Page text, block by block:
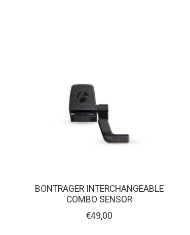
BONTRAGER INTERCHANGEABLE
COMBO SENSOR
€49,00